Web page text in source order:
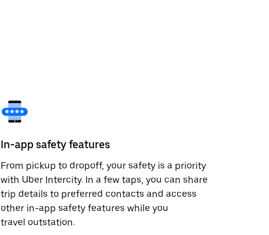
In-app safety features
From pickup to dropoff, your safety is a priority
with Uber Intercity. In a few taps, you can share
trip details to preferred contacts and access
other in-app safety features while you
travel outstation.